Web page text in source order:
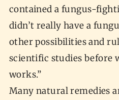
contained a fungus-
didn’t really have a
other possibilities and
scientific studies before
works.”
Many natural remedies